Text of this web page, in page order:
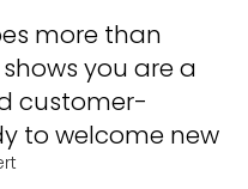
more than
you are a
customer-
to welcome new